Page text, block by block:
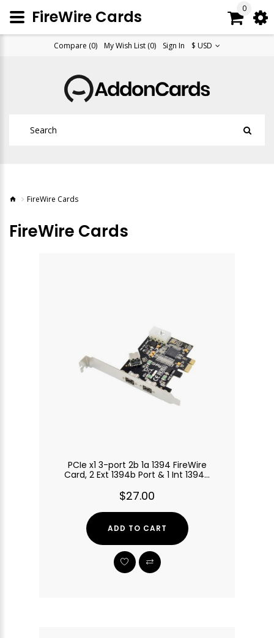
Compare (0) My Wish List (0) Sign In $ USD
0
FireWire Cards
FireWire Cards
PCIe x1 3-port 2b 1a 1394 FireWire
Card, 2 Ext 1394b Port & 1 Int 1394a
$27.00
ADD TO CART
FireWire Cards